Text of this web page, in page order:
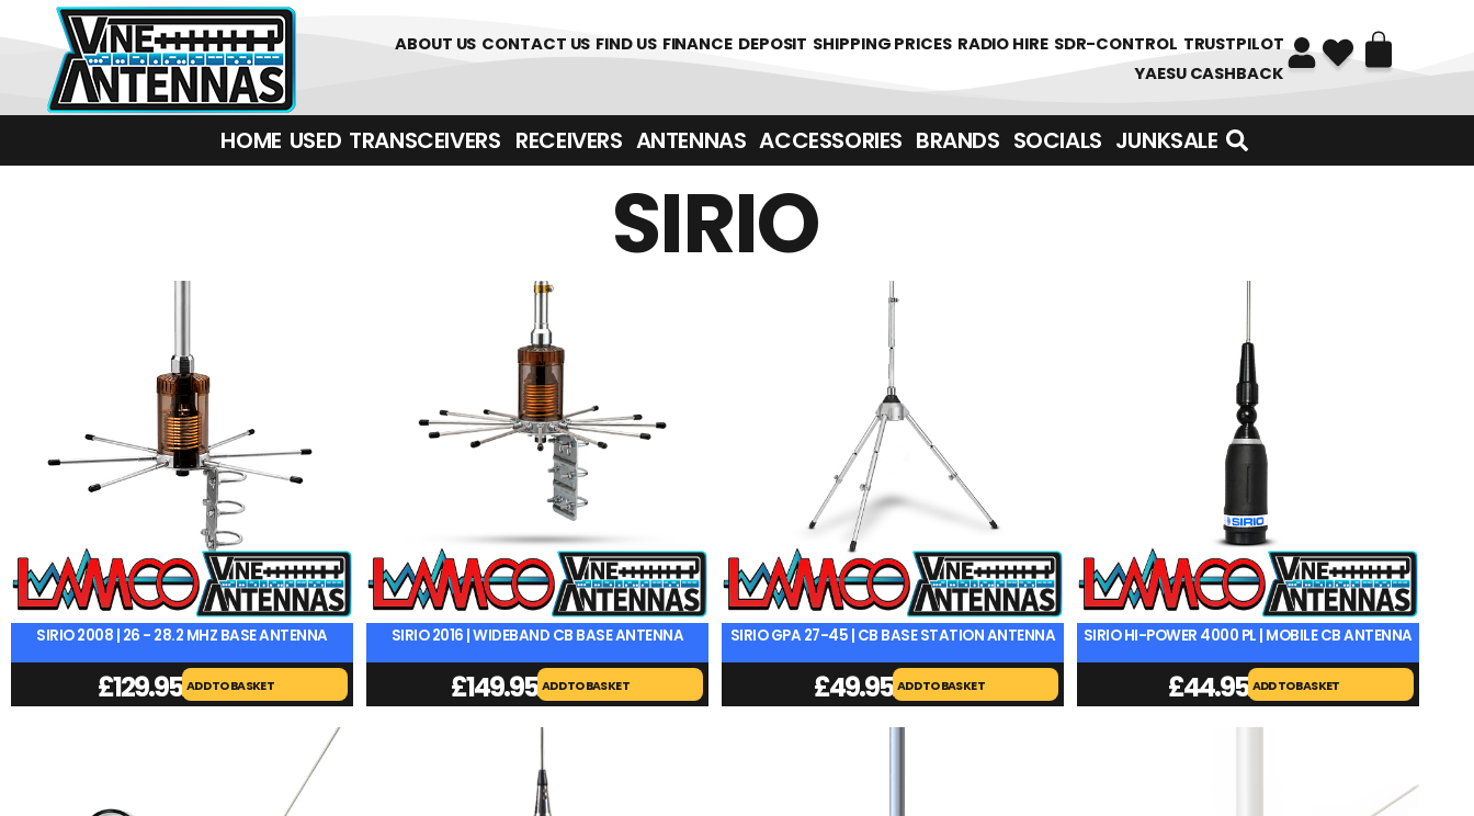
01226 361700 ABOUT US CONTACT US FIND US FINANCE DEPOSIT SHIPPING PRICES RADIO HIRE SDR-CONTROL TRUSTPILOT
YAESU CASHBACK
HOME USED TRANSCEIVERS‎ ‎ ‎ RECEIVERS ANTENNAS ACCESSORIES BRANDS SOCIALS JUNKSALE
SIRIO
SIRIO 2008 | 26 - 28.2 MHZ BASE ANTENNA
£129.95 ADD TO BASKET
SIRIO 2016 | WIDEBAND CB BASE ANTENNA
£149.95 ADD TO BASKET
SIRIO GPA 27-45 | CB BASE STATION ANTENNA
£49.95 ADD TO BASKET
SIRIO HI-POWER 4000 PL | MOBILE CB ANTENNA
£44.95 ADD TO BASKET